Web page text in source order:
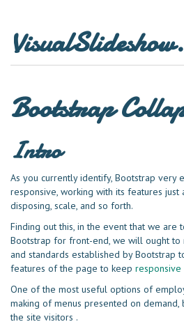
Bootstrap
Intro
As you currently identify, Bootstrap very
responsive, working with its features
disposing, scale, and so forth.
Finding out this, in the event that we are
Bootstrap for front-end, we will ought to
and standards established by Bootstrap
features of the page to keep responsive
One of the most useful options of
making of menus presented on
the site visitors .